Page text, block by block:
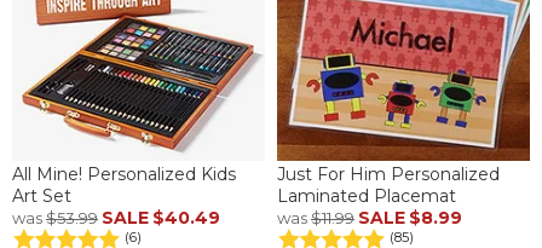
All Mine! Personalized Kids
Art Set
was$53.99 SALE $40.49
(6)
Just For Him Personalized
Laminated Placemat
was$11.99 SALE $8.99
(85)